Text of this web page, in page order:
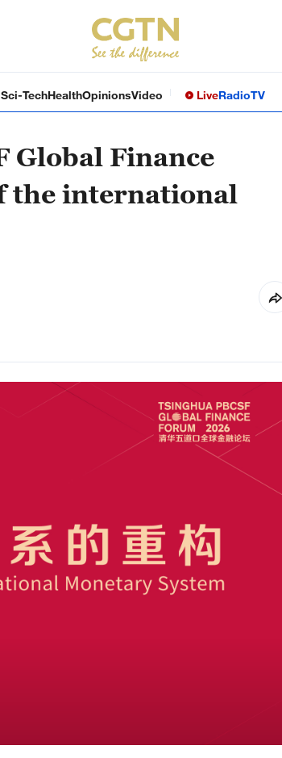
Sci-TechHealthOpinionsVideo LiveRadioTV
Global Finance
the international